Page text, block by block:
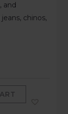
and
chinos,